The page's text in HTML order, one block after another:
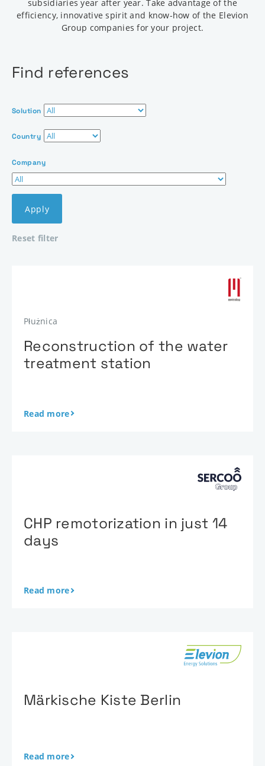
subsidiaries year after year. Take advantage of the
efficiency, innovative spirit and know-how of the Elevion
Group companies for your project.
Find references
Solution
Country
Company
Apply
Reset filter
Płużnica
Reconstruction of the water
treatment station
Read more
CHP remotorization in just 14
days
Read more
Märkische Kiste Berlin
Read more